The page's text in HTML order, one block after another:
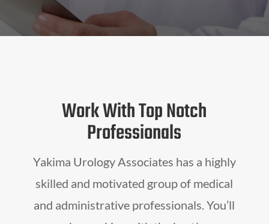
Work With Top Notch
Professionals
Yakima Urology Associates has a highly
skilled and motivated group of medical
and administrative professionals. You’ll